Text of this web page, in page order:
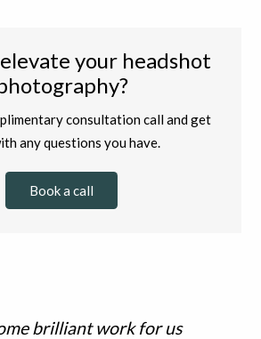
your headshot
consultation call and get
any questions you have.
Book a call
brilliant work for us